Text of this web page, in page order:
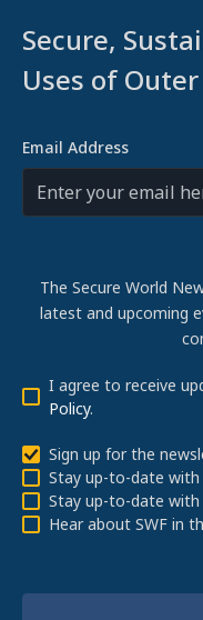
Secure,
Uses of Outer
Email Address
The Secure World
latest and upcoming
I agree to receive
Policy.
Sign up for the
Stay up-to-date with
Stay up-to-date with
Hear about SWF in